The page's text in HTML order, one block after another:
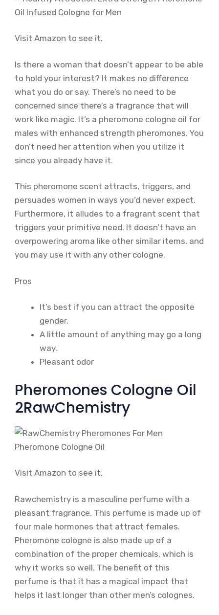
Visit Amazon to see it.
Is there a woman that doesn’t appear to be able
to hold your interest? It makes no difference
what you do or say. There’s no need to be
concerned since there’s a fragrance that will
work like magic. It’s a pheromone cologne oil for
males with enhanced strength pheromones. You
don’t need her attention when you utilize it
since you already have it.
This pheromone scent attracts, triggers, and
persuades women in ways you’d never expect.
Furthermore, it alludes to a fragrant scent that
triggers your primitive need. It doesn’t have an
overpowering aroma like other similar items, and
you may use it with any other cologne.
Pros
It’s best if you can attract the opposite
gender.
A little amount of anything may go a long
way.
Pleasant odor
Pheromones Cologne Oil
2RawChemistry
Visit Amazon to see it.
Rawchemistry is a masculine perfume with a
pleasant fragrance. This perfume is made up of
four male hormones that attract females.
Pheromone cologne is also made up of a
combination of the proper chemicals, which is
why it works so well. The benefit of this
perfume is that it has a magical impact that
helps it last longer than other men’s colognes.